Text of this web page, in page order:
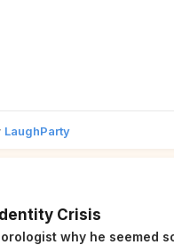
LaughParty
Crisis
why he seemed